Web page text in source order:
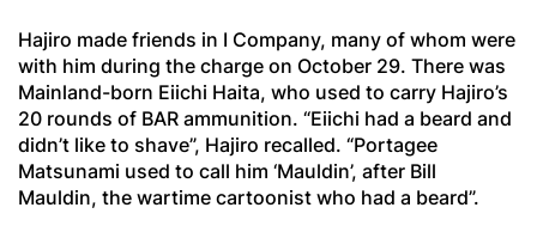
Hajiro made friends in I Company, many of whom were
with him during the charge on October 29. There was
Mainland-born Eiichi Haita, who used to carry Hajiro’s
20 rounds of BAR ammunition. “Eiichi had a beard and
didn’t like to shave”, Hajiro recalled. “Portagee
Matsunami used to call him ‘Mauldin’, after Bill
Mauldin, the wartime cartoonist who had a beard”.